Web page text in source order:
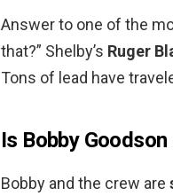
Answer to one of the
that?” Shelby’s Ruger
Tons of lead have
Is Bobby
Bobby and the crew are